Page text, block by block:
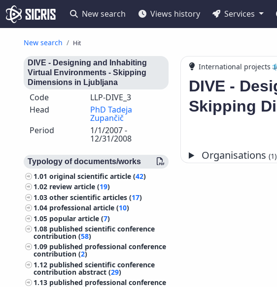
New search Views history Services
New search Hit
DIVE - Designing and Inhabiting
Virtual Environments - Skipping
Dimensions in Ljubljana
Code
LLP-DIVE_3
Head
PhD Tadeja
Zupančič
Period
1/1/2007 -
12/31/2008
Typology of documents/works
1.01original scientific article (42)
1.02 review article (19)
1.03other scientific articles (17)
1.04 professional article (10)
1.05 popular article (7)
1.08 published scientific conference
contribution (58)
1.09 published professional conference
contribution (2)
1.12 published scientific conference
contribution abstract (29)
1.13 published professional conference
International projects
DIVE -
Skipping
Organisations(1)